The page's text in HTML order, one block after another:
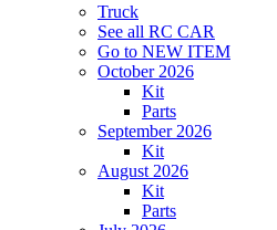
Truck
See all RC CAR
Go to NEW ITEM
October 2026
Kit
Parts
September 2026
Kit
August 2026
Kit
Parts